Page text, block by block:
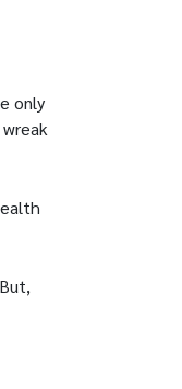
only